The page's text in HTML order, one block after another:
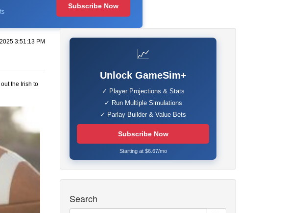
Subscribe Now
3:51:13 PM
the Irish to
📈
Unlock GameSim+
✓ Player Projections & Stats
✓ Run Multiple Simulations
✓ Parlay Builder & Value Bets
Subscribe Now
Starting at $6.67/mo
Search